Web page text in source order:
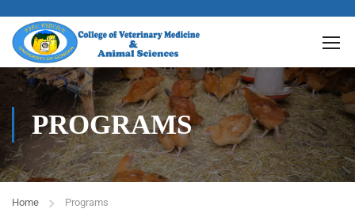
PROGRAMS
Home Programs